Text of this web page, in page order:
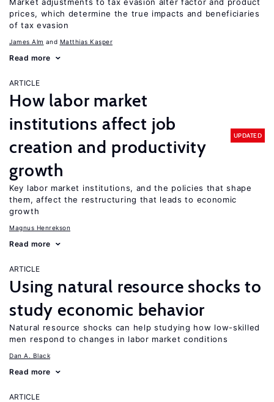
prices, which determine the true impacts and beneficiaries
of tax evasion
James Alm Matthias Kasper
Read more
ARTICLE
How labor market
institutions affect job
creation and productivity
growth
UPDATED
Key labor market institutions, and the policies that shape
them, affect the restructuring that leads to economic
growth
Magnus Henrekson
Read more
ARTICLE
Using natural resource shocks to
study economic behavior
Natural resource shocks can help studying how low-skilled
men respond to changes in labor market conditions
Dan A. Black
Read more
ARTICLE